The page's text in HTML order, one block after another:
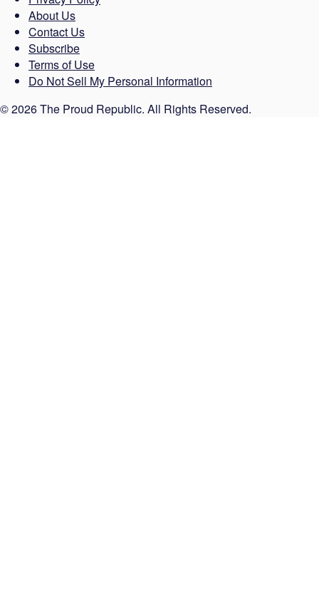
About Us
Contact Us
Subscribe
Terms of Use
Do Not Sell My Personal Information
© 2026 The Proud Republic. All Rights Reserved.